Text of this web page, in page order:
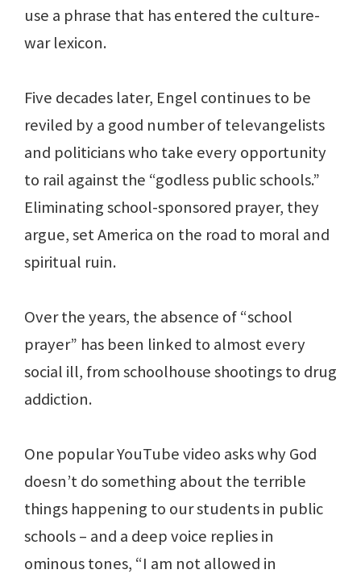
use a phrase that has entered the culture-
war lexicon.
Five decades later, Engel continues to be
reviled by a good number of televangelists
and politicians who take every opportunity
to rail against the “godless public schools.”
Eliminating school-sponsored prayer, they
argue, set America on the road to moral and
spiritual ruin.
Over the years, the absence of “school
prayer” has been linked to almost every
social ill, from schoolhouse shootings to drug
addiction.
One popular YouTube video asks why God
doesn’t do something about the terrible
things happening to our students in public
schools – and a deep voice replies in
ominous tones, “I am not allowed in